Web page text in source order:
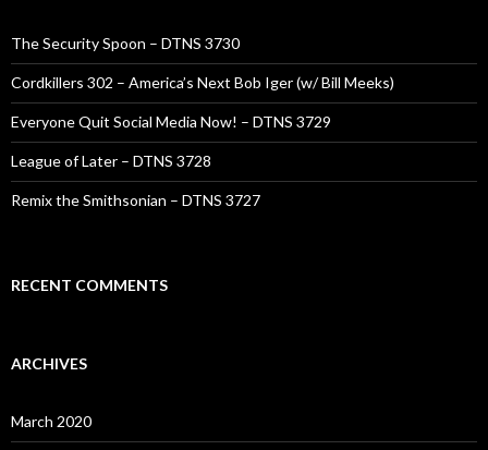
The Security Spoon – DTNS 3730
Cordkillers 302 – America’s Next Bob Iger (w/ Bill Meeks)
Everyone Quit Social Media Now! – DTNS 3729
League of Later – DTNS 3728
Remix the Smithsonian – DTNS 3727
RECENT COMMENTS
ARCHIVES
March 2020